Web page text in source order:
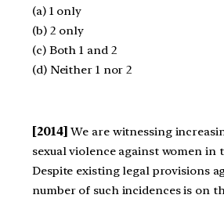
(a) 1 only
(b) 2 only
(c) Both 1 and 2
(d) Neither 1 nor 2
[2014] We are witnessing
sexual violence against women in
Despite existing legal provisions
number of such incidences is on